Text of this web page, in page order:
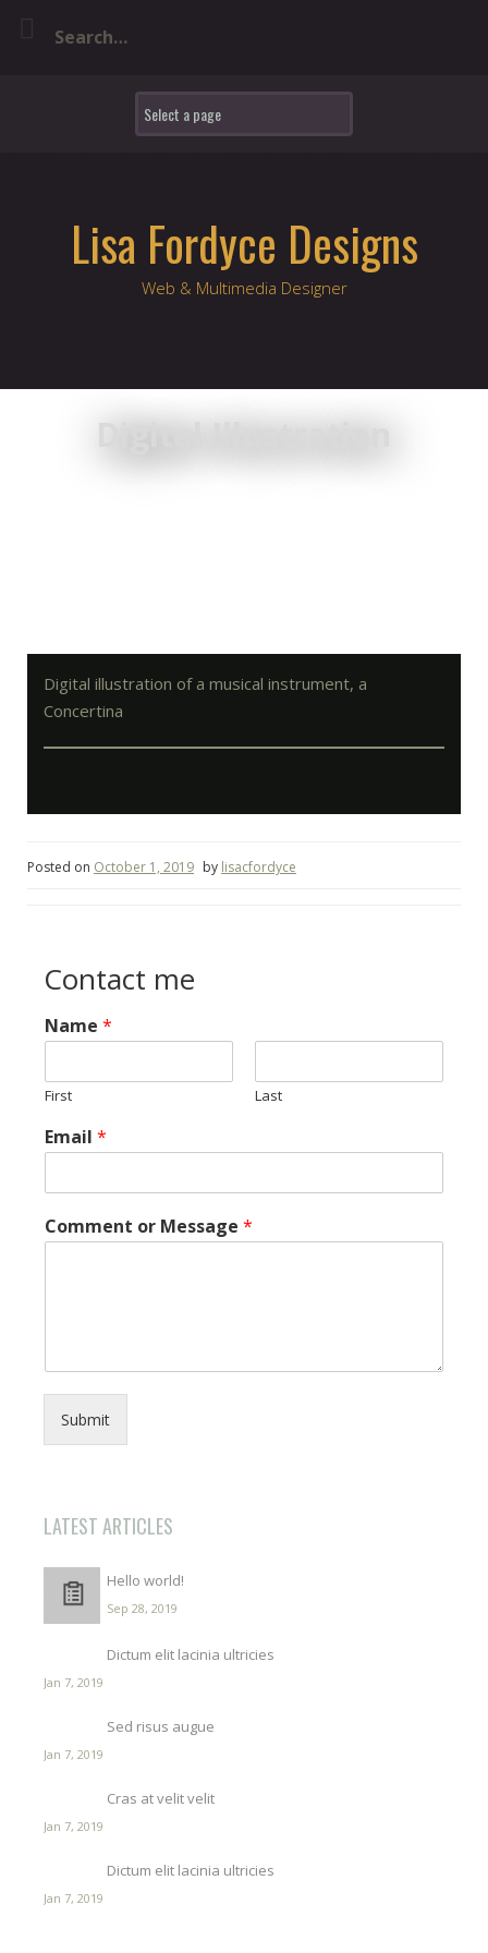
Lisa Fordyce Designs
Web & Multimedia Designer
Digital Illustration
Digital illustration of a musical instrument, a
Concertina
Posted on October 1, 2019 by lisacfordyce
Contact me
Name *
First Last
Email *
Comment or Message *
Submit
LATEST ARTICLES
Hello world!
Sep 28, 2019
Dictum elit lacinia ultricies
Jan 7, 2019
Sed risus augue
Jan 7, 2019
Cras at velit velit
Jan 7, 2019
Dictum elit lacinia ultricies
Jan 7, 2019